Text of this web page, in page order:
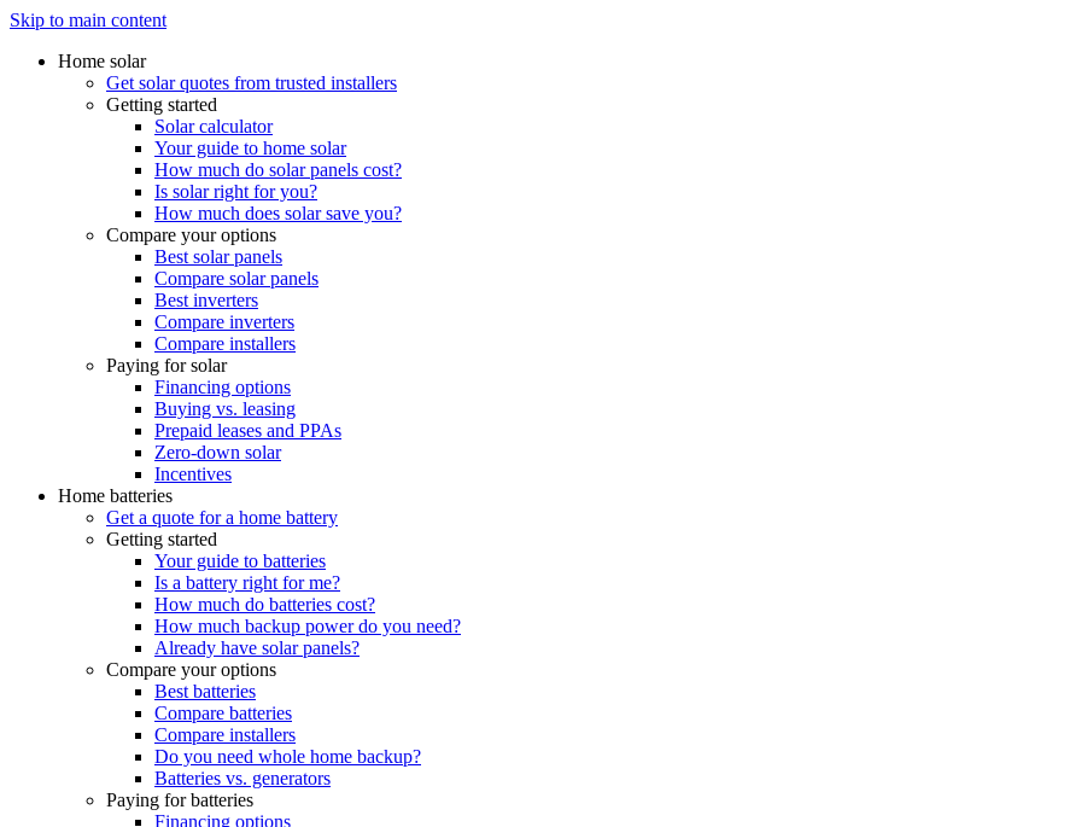
Skip to main content
Home solar
Get solar quotes from trusted installers
Getting started
Solar calculator
Your guide to home solar
How much do solar panels cost?
Is solar right for you?
How much does solar save you?
Compare your options
Best solar panels
Compare solar panels
Best inverters
Compare inverters
Compare installers
Paying for solar
Financing options
Buying vs. leasing
Prepaid leases and PPAs
Zero-down solar
Incentives
Home batteries
Get a quote for a home battery
Getting started
Your guide to batteries
Is a battery right for me?
How much do batteries cost?
How much backup power do you need?
Already have solar panels?
Compare your options
Best batteries
Compare batteries
Compare installers
Do you need whole home backup?
Batteries vs. generators
Paying for batteries
Financing options